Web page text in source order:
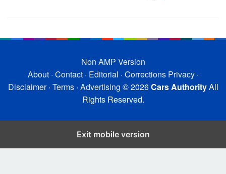
Non AMP Version
About· Contact· Editorial · Corrections Privacy·
Disclaimer· Terms· Advertising © 2026Cars AuthorityAll
Rights Reserved.
Exit mobile version